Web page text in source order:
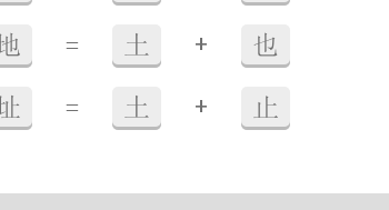
= 土 + 也
= 土 + 止